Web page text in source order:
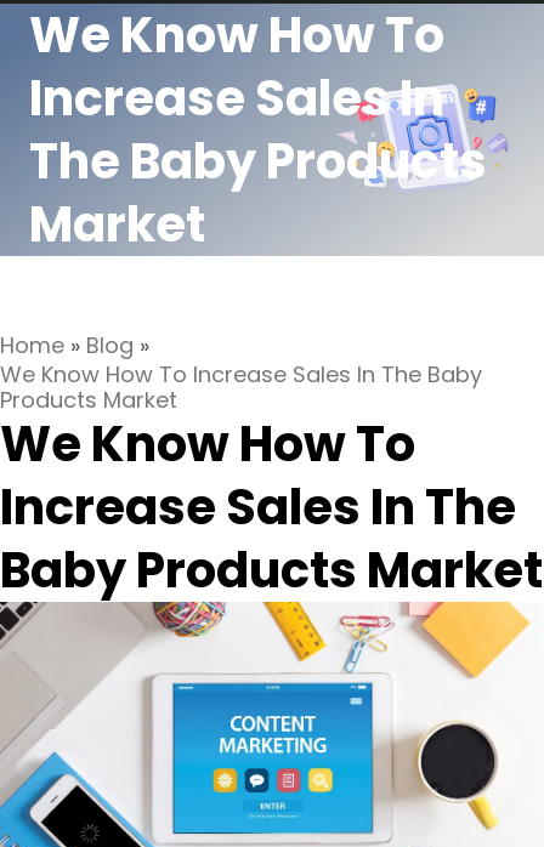
We Know How To
Increase Sales In
The Baby Products
Market
Home » Blog »
We Know How To Increase Sales In The Baby
Products Market
We Know How To
Increase Sales In The
Baby Products Market